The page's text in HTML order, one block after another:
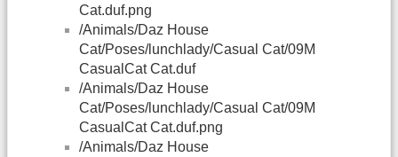
Cat.duf.png
/Animals/Daz House
Cat/Poses/lunchlady/Casual Cat/09M
CasualCat Cat.duf
/Animals/Daz House
Cat/Poses/lunchlady/Casual Cat/09M
CasualCat Cat.duf.png
/Animals/Daz House